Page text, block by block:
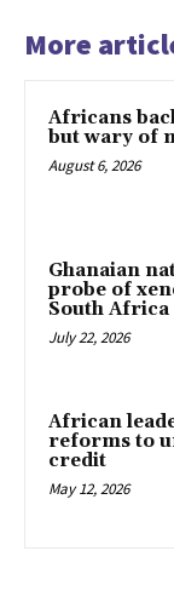
More
Africans
but wary of
August 6, 2026
Ghanaian
probe of
South Africa
July 22, 2026
African
reforms to
credit
May 12, 2026